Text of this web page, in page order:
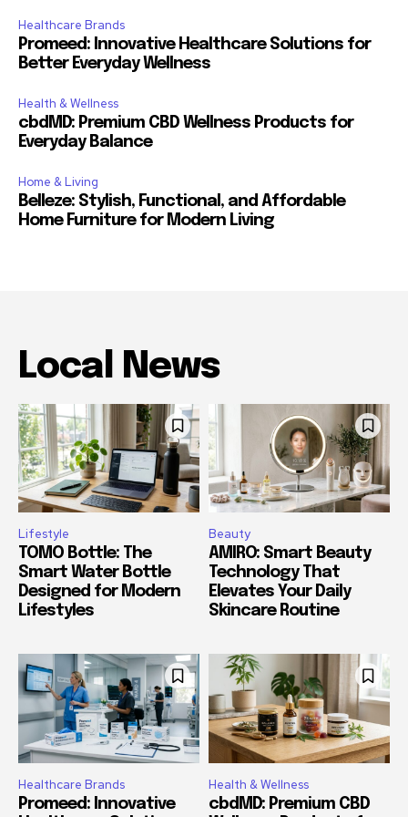
Healthcare Brands
Promeed: Innovative Healthcare Solutions for
Better Everyday Wellness
Health & Wellness
cbdMD: Premium CBD Wellness Products for
Everyday Balance
Home & Living
Belleze: Stylish, Functional, and Affordable
Home Furniture for Modern Living
Local News
Lifestyle
TOMO Bottle: The
Smart Water Bottle
Designed for Modern
Lifestyles
Beauty
AMIRO: Smart Beauty
Technology That
Elevates Your Daily
Skincare Routine
Healthcare Brands
Promeed: Innovative
Health & Wellness
cbdMD: Premium CBD